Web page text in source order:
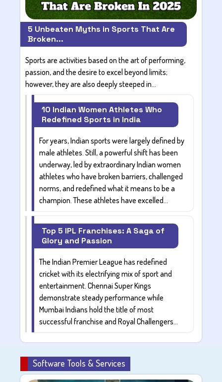
5 Unbeaten Myths in Sports That Are
Broken...
Sports are activities based on the art of performing,
passion, and the desire to excel beyond limits;
however, they are also deeply steeped in...
10 Indian Women Athletes Who
Redefined Sports in India
For years, Indian sports were largely defined by
male athletes. Still, a powerful shift has been
underway, led by extraordinaryIndian women
athletes who have broken barriers, challenged
norms, and redefined what it means to be a
champion. These athletes have excelled...
Top 5 IPL Franchises: A Saga of
Glory and Passion
The Indian Premier League has redefined
cricket with its electrifying mix of sport and
entertainment.Chennai Super Kings
demonstrate steady performance while
Mumbai Indians hold the title of most
successful franchise andRoyal Challengers...
Software Tools & Services